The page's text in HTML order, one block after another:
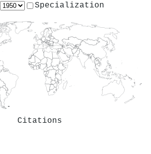
Specialization
Citations